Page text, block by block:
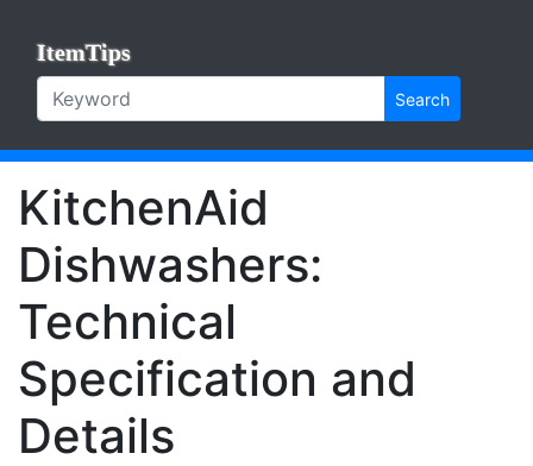
ItemTips
Search
KitchenAid
Dishwashers:
Technical
Specification and
Details